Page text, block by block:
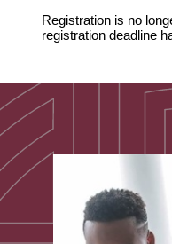
Registration is no
registration deadline